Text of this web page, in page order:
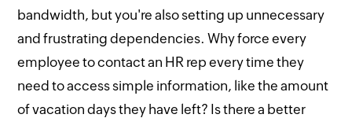
bandwidth, but you're also setting up unnecessary
and frustrating dependencies. Why force every
employee to contact an HR rep every time they
need to access simple information, like the amount
of vacation days they have left? Is there a better